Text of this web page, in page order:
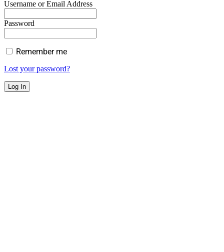
Username or Email Address
Password
Remember me
Lost your password?